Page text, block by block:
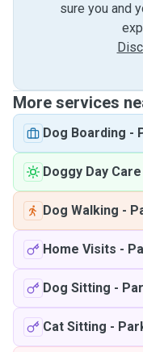
sure you and
More services
Dog Boarding -
Doggy Day Care
Dog Walking -
Home Visits -
Dog Sitting -
Cat Sitting -